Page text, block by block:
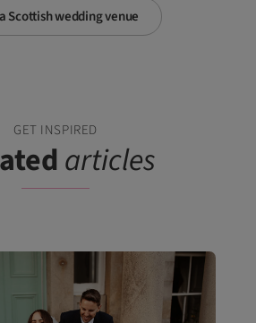
Scottish wedding venue
GET INSPIRED
articles